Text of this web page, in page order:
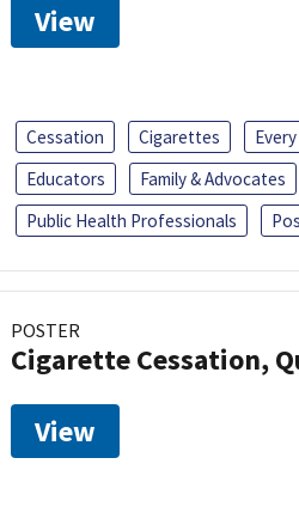
View
Cessation Cigarettes
Educators
Family & Advocates
Public Health Professionals
POSTER
Cigarette Cessation,
View